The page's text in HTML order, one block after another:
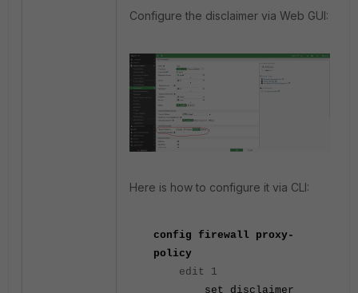
Configure the disclaimer via Web GUI:
Here is how to configure it via CLI:
config firewall proxy-
policy
edit 1
set disclaimer